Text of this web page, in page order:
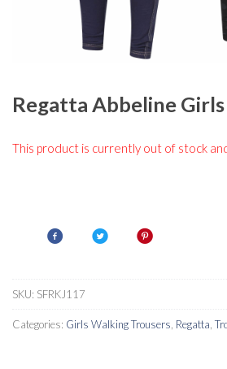
Regatta Abbeline Girls
This product is currently out of stock
SKU: SFRKJ117
Categories: Girls Walking Trousers Regatta